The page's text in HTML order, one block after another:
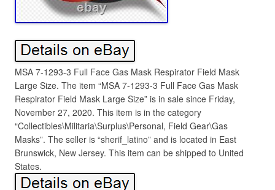
MSA 7-1293-3 Full Face Gas Mask Respirator Field Mask
Large Size. The item “MSA 7-1293-3 Full Face Gas Mask
Respirator Field Mask Large Size” is in sale since Friday,
November 27, 2020. This item is in the category
“Collectibles\Militaria\Surplus\Personal, Field Gear\Gas
Masks”. The seller is “sherif_latino” and is located in East
Brunswick, New Jersey. This item can be shipped to United
States.